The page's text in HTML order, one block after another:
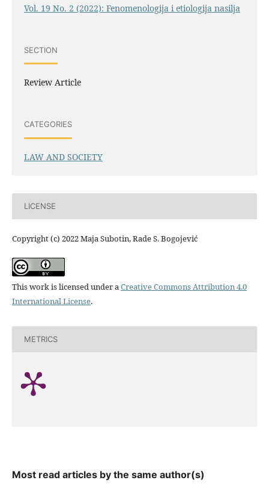
Vol. 19 No. 2 (2022): Fenomenologija i etiologija nasilja
SECTION
Review Article
CATEGORIES
LAW AND SOCIETY
LICENSE
Copyright (c) 2022 Maja Subotin, Rade S. Bogojević
This work is licensed under aCreative Commons Attribution 4.0
International License.
METRICS
Most read articles by the same author(s)